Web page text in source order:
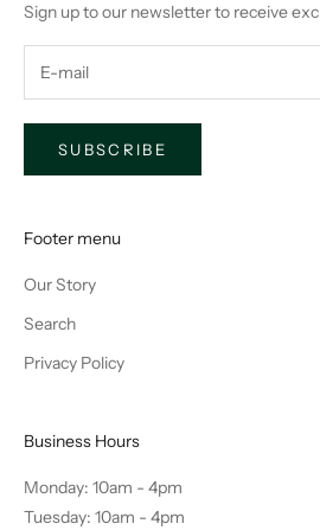
Sign up to our newsletter to receive
SUBSCRIBE
Footer menu
Our Story
Search
Privacy Policy
Business Hours
Monday: 10am - 4pm
Tuesday: 10am - 4pm